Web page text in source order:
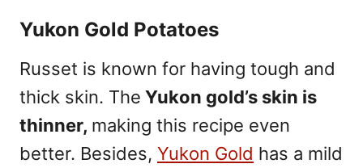
Yukon Gold Potatoes
Russet is known for having tough and
thick skin. The Yukon gold’s skin is
thinner, making this recipe even
better. Besides, Yukon Gold has a mild